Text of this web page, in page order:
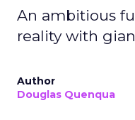
An ambitious
reality with
Author
Douglas Quenqua